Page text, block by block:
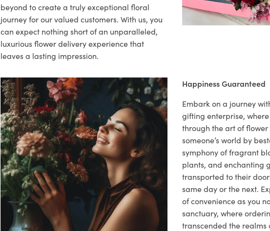
beyond to create a truly exceptional floral
journey for our valued customers. With us, you
can expect nothing short of an unparalleled,
luxurious flower delivery experience that
leaves a lasting impression.
Happiness Guaranteed
Embark on a journey
gifting enterprise,
through the art of
someone’s world by
symphony of fragrant
plants, and enchanting
transported to their
same day or the next.
of convenience as you
sanctuary, where
transcended the realms